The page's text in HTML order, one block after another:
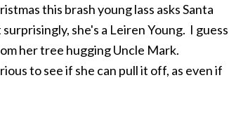
this brash young lass asks Santa
she's a Leiren Young. I guess
her tree hugging Uncle Mark.
to see if she can pull it off, as even if